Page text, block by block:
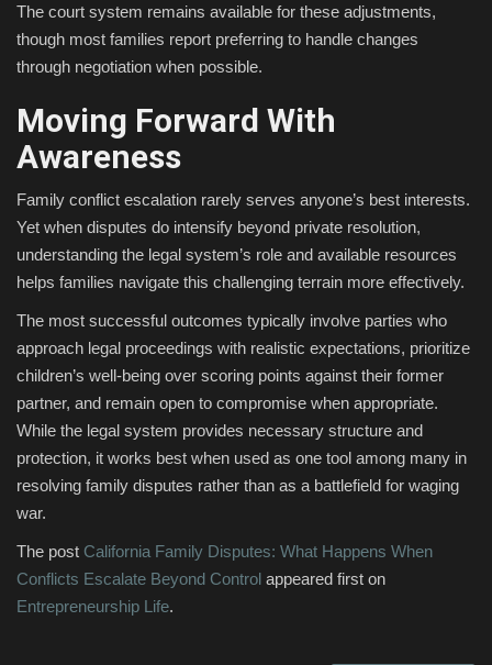
The court system remains available for these adjustments,
though most families report preferring to handle changes
through negotiation when possible.
Moving Forward With
Awareness
Family conflict escalation rarely serves anyone’s best interests.
Yet when disputes do intensify beyond private resolution,
understanding the legal system’s role and available resources
helps families navigate this challenging terrain more effectively.
The most successful outcomes typically involve parties who
approach legal proceedings with realistic expectations, prioritize
children’s well-being over scoring points against their former
partner, and remain open to compromise when appropriate.
While the legal system provides necessary structure and
protection, it works best when used as one tool among many in
resolving family disputes rather than as a battlefield for waging
war.
The post California Family Disputes: What Happens When
Conflicts Escalate Beyond Control appeared first on
Entrepreneurship Life.